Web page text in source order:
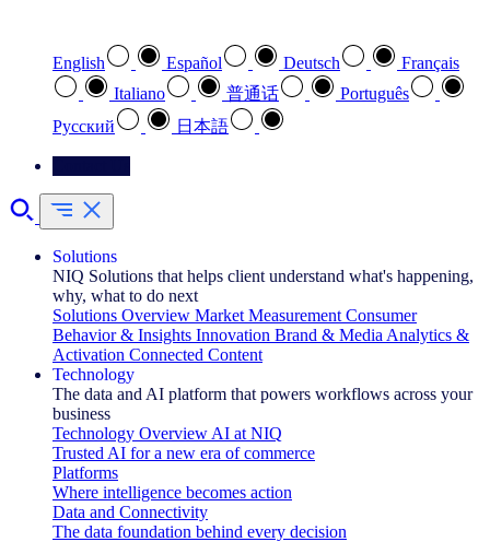
English Español Deutsch
Français
Italiano
普通话
Português
Pусский
日本語
Solutions
NIQ Solutions that helps client understand what's happening,
why, what to do next
Solutions Overview Market Measurement Consumer
Behavior & Insights Innovation Brand & Media Analytics &
Activation Connected Content
Technology
The data and AI platform that powers workflows across your
business
Technology Overview AI at NIQ
Trusted AI for a new era of commerce
Platforms
Where intelligence becomes action
Data and Connectivity
The data foundation behind every decision